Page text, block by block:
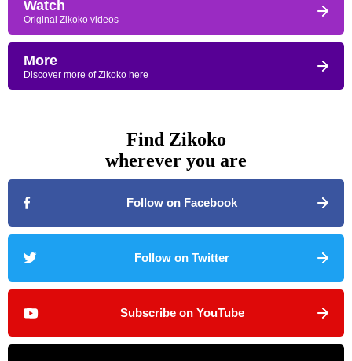
Watch
Original Zikoko videos
More
Discover more of Zikoko here
Find Zikoko
wherever you are
Follow on Facebook
Follow on Twitter
Subscribe on YouTube